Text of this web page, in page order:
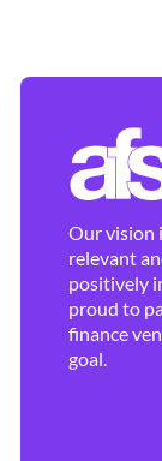
Our vision
relevant
positively
proud to
finance
goal.